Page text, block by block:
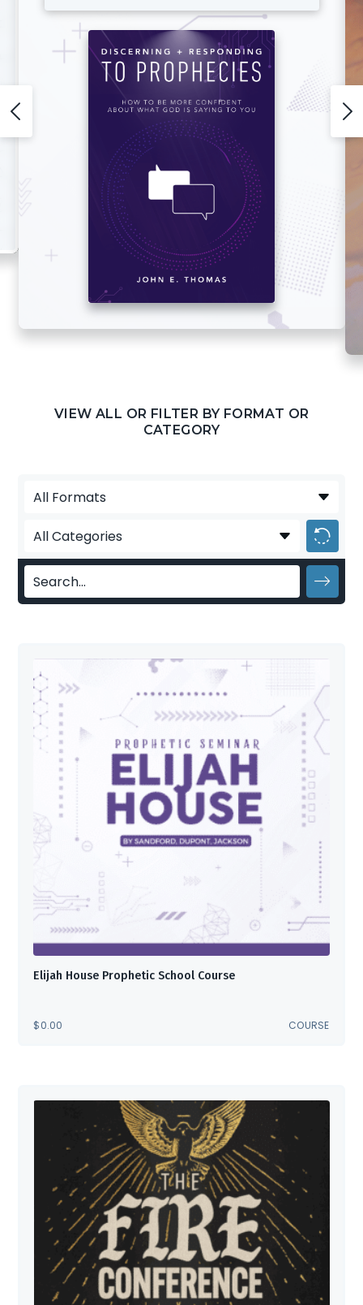
VIEW ALL OR FILTER BY FORMAT OR
CATEGORY
Elijah House Prophetic School Course
$0.00 COURSE